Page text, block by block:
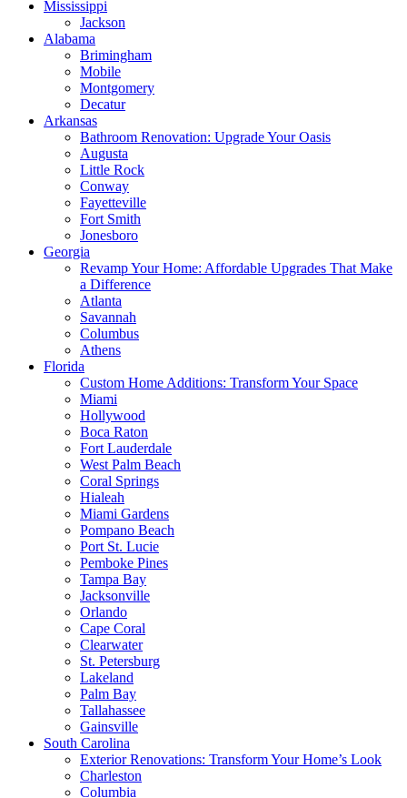
Mississippi
Jackson
Alabama
Brimingham
Mobile
Montgomery
Decatur
Arkansas
Bathroom Renovation: Upgrade Your Oasis
Augusta
Little Rock
Conway
Fayetteville
Fort Smith
Jonesboro
Georgia
Revamp Your Home: Affordable Upgrades That Make
a Difference
Atlanta
Savannah
Columbus
Athens
Florida
Custom Home Additions: Transform Your Space
Miami
Hollywood
Boca Raton
Fort Lauderdale
West Palm Beach
Coral Springs
Hialeah
Miami Gardens
Pompano Beach
Port St. Lucie
Pemboke Pines
Tampa Bay
Jacksonville
Orlando
Cape Coral
Clearwater
St. Petersburg
Lakeland
Palm Bay
Tallahassee
Gainsville
South Carolina
Exterior Renovations: Transform Your Home’s Look
Charleston
Columbia